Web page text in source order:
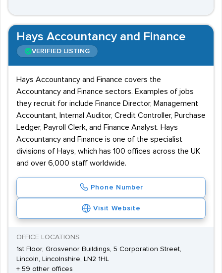
Hays Accountancy and Finance
VERIFIED LISTING
Hays Accountancy and Finance covers the
Accountancy and Finance sectors. Examples of jobs
they recruit for include Finance Director, Management
Accountant, Internal Auditor, Credit Controller, Purchase
Ledger, Payroll Clerk, and Finance Analyst. Hays
Accountancy and Finance is one of the specialist
divisions of Hays, which has 100 offices across the UK
and over 6,000 staff worldwide.
Phone Number
Visit Website
OFFICE LOCATIONS
1st Floor, Grosvenor Buildings, 5 Corporation Street,
Lincoln, Lincolnshire, LN2 1HL
+ 59 other offices